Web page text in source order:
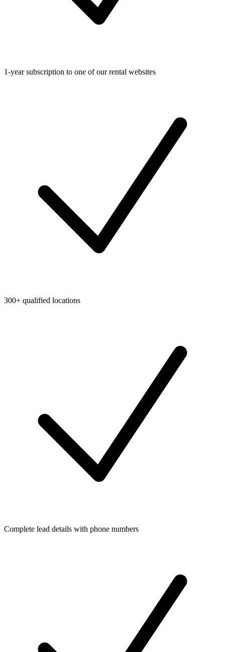
1-year subscription to one of our rental websites
300+ qualified locations
Complete lead details with phone numbers